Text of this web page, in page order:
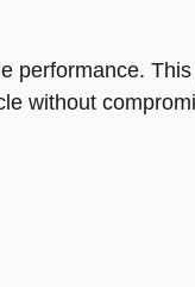
performance.
without